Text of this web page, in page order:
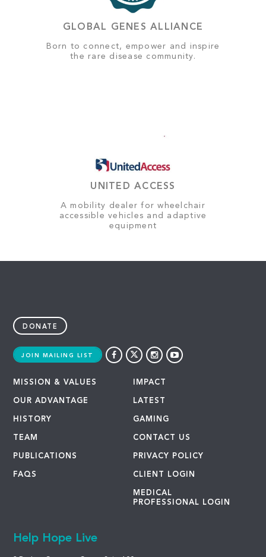
GLOBAL GENES ALLIANCE
Born to connect, empower and inspire
the rare disease community.
UNITED ACCESS
A mobility dealer for wheelchair
accessible vehicles and adaptive
equipment
DONATE
JOIN MAILING LIST
MISSION & VALUES
OUR ADVANTAGE
HISTORY
TEAM
PUBLICATIONS
FAQS
IMPACT
LATEST
GAMING
CONTACT US
PRIVACY POLICY
CLIENT LOGIN
MEDICAL
PROFESSIONAL LOGIN
Help Hope Live